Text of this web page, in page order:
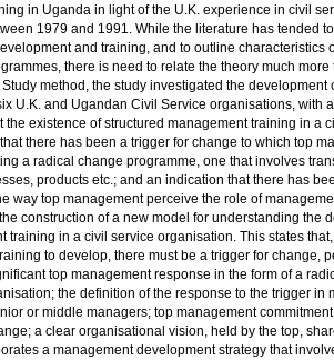
in Uganda in light of the U.K. experience in civil
1979 and 1991. While the literature has tended
and training, and to outline characteristics
there is need to relate the theory much more
method, the study investigated the development
U.K. and Ugandan Civil Service organisations, with
the existence of structured management training in a
programme, one that involves transformation of
products etc.; and an indication that there has been a
perceive the role of management training.
construction of a new model for understanding the
training in a civil service organisation. This states
to develop, there must be a trigger for change,
top management response in the form of a
the definition of the response to the trigger in
or middle managers; top management
a clear organisational vision, held by the top,
a management development strategy that